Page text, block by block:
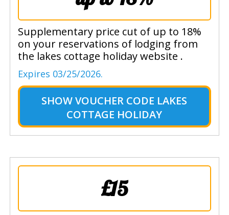
Supplementary price cut of up to 18%
on your reservations of lodging from
the lakes cottage holiday website .
Expires 03/25/2026.
SHOW VOUCHER CODE LAKES
COTTAGE HOLIDAY
£15